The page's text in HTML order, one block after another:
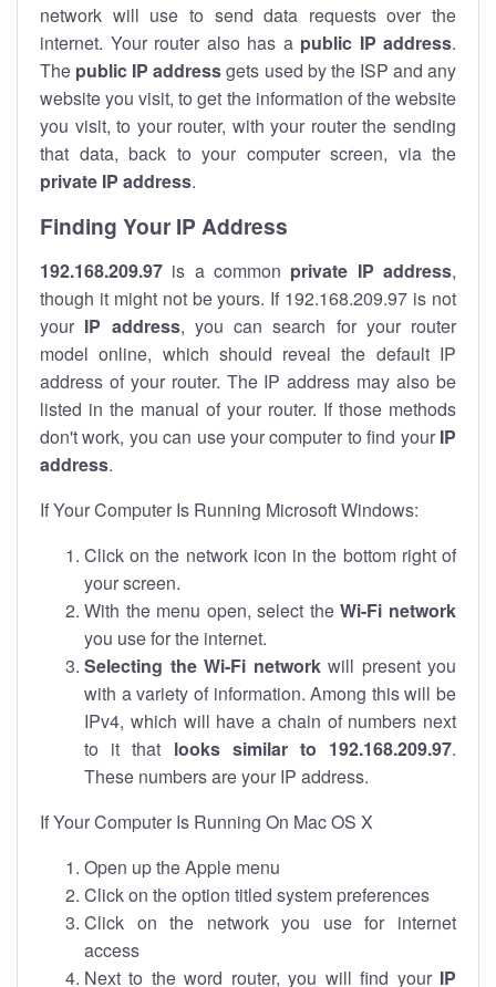
network will use to send data requests over the
internet. Your router also has a public IP address.
The public IP addressgets used by the ISP and any
website you visit, to get the information of the website
you visit, to your router, with your router the sending
that data, back to your computer screen, via the
private IP address.
Finding Your IP Address
192.168.209.97 is a common private IP address,
though it might not be yours. If 192.168.209.97 is not
your IP address, you can search for your router
model online, which should reveal the default IP
address of your router. The IP address may also be
listed in the manual of your router. If those methods
don't work, you can use your computer to find your IP
address.
If Your Computer Is Running Microsoft Windows:
Click on the network icon in the bottom right of
your screen.
With the menu open, select theWi-Fi network
you use for the internet.
Selecting the Wi-Fi networkwill present you
with a variety of information. Among this will be
IPv4, which will have a chain of numbers next
to it that looks similar to 192.168.209.97.
These numbers are your IP address.
If Your Computer Is Running On Mac OS X
Open up the Apple menu
Click on the option titled system preferences
Click on the network you use for internet
access
Next to the word router, you will find your IP